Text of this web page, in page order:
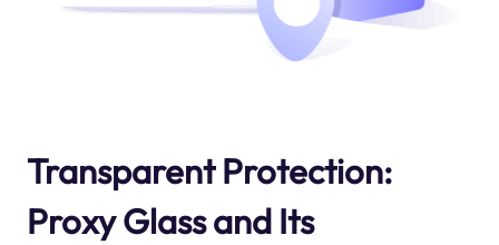
Transparent Protection:
Proxy Glass and Its